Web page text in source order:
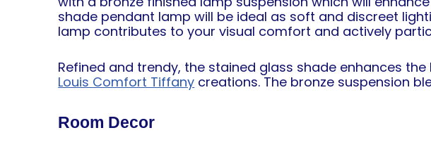
shade pendant lamp will be ideal as soft and discreet
lamp contributes to your visual comfort and actively
Refined and trendy, the stained glass shade enhances
Louis Comfort Tiffany creations. The bronze suspension
Room Decor